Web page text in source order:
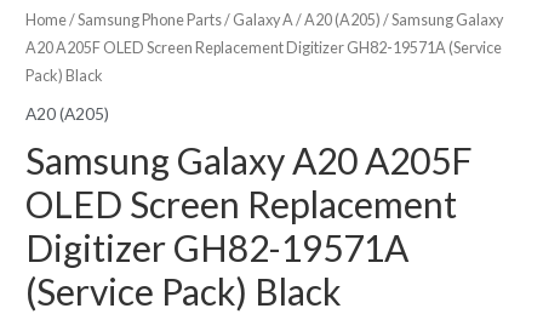
Home/Samsung Phone Parts/ Galaxy A/A20 (A205) / Samsung Galaxy
A20 A205F OLED Screen Replacement Digitizer GH82-19571A (Service
Pack) Black
A20 (A205)
Samsung Galaxy A20 A205F
OLED Screen Replacement
Digitizer GH82-19571A
(Service Pack) Black